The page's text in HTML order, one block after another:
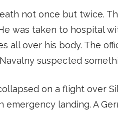
not once but twice.
was taken to hospital
all over his body. The
suspected
on a flight over
emergency landing. A